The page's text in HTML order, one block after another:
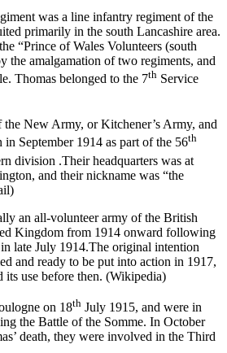
was a line infantry regiment of the
primarily in the south Lancashire area.
“Prince of Wales Volunteers (south
the amalgamation of two regiments, and
Thomas belonged to the 7th Service
the New Army, or Kitchener’s Army, and
September 1914 as part of the 56th
division .Their headquarters was at
and their nickname was “the
an all-volunteer army of the British
Kingdom from 1914 onward following
late July 1914.The original intention
and ready to be put into action in 1917,
its use before then. (Wikipedia)
on 18th July 1915, and were in
the Battle of the Somme. In October
death, they were involved in the Third